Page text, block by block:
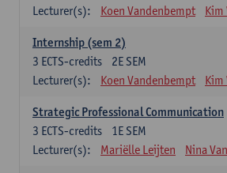
Lecturer(s):
Koen Vandenbempt Kim
Internship (sem 2)
2E SEM
3 ECTS-credits
Lecturer(s):
Koen Vandenbempt Kim
Strategic Professional Communication
1E SEM
3 ECTS-credits
Lecturer(s):
Mariëlle Leijten Nina